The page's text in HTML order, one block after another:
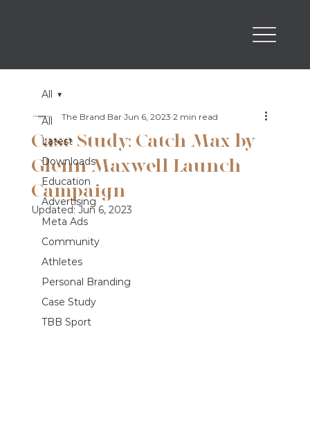
All
Latest
Downloads
Education
Advertising
Meta Ads
Community
Athletes
Personal Branding
Case Study
TBB Sport
All
Case Study: Catch Max by
Glenn Maxwell Launch
Campaign
The Brand Bar Jun 6, 2023 2 min read
Updated: Jun 6, 2023